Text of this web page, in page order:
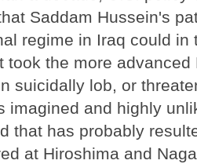
Saddam Hussein's
regime in Iraq could in
took the more
suicidally lob, or
imagined and highly
that has probably
at Hiroshima and